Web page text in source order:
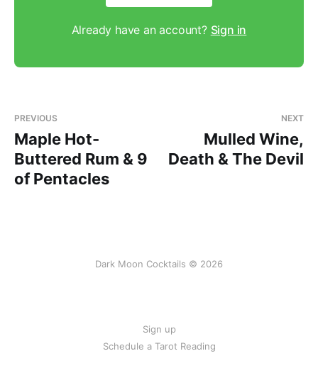
Already have an account? Sign in
PREVIOUS
Maple Hot-
Buttered Rum & 9
of Pentacles
NEXT
Mulled Wine,
Death & The Devil
Dark Moon Cocktails © 2026
Sign up
Schedule a Tarot Reading